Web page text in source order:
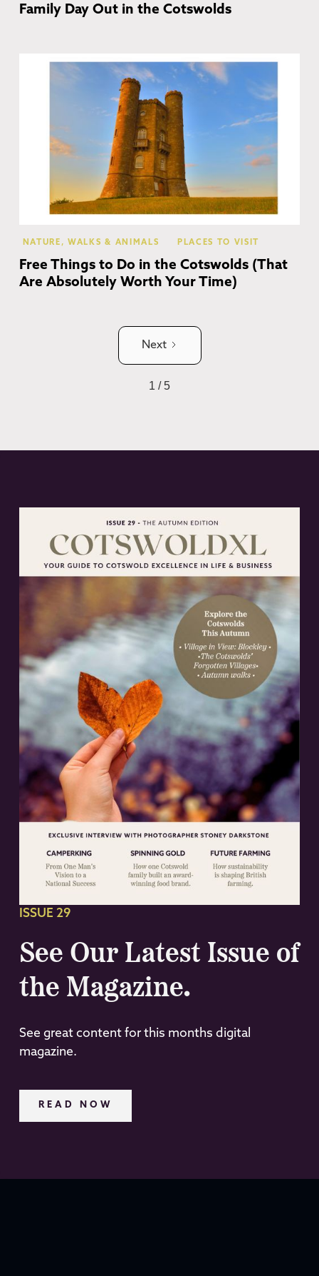
Family Day Out in the Cotswolds
NATURE, WALKS & ANIMALS PLACES TO VISIT
Free Things to Do in the Cotswolds (That
Are Absolutely Worth Your Time)
Next
1 / 5
ISSUE 29
See Our Latest Issue of
the Magazine.
See great content for this months digital
magazine.
READ NOW